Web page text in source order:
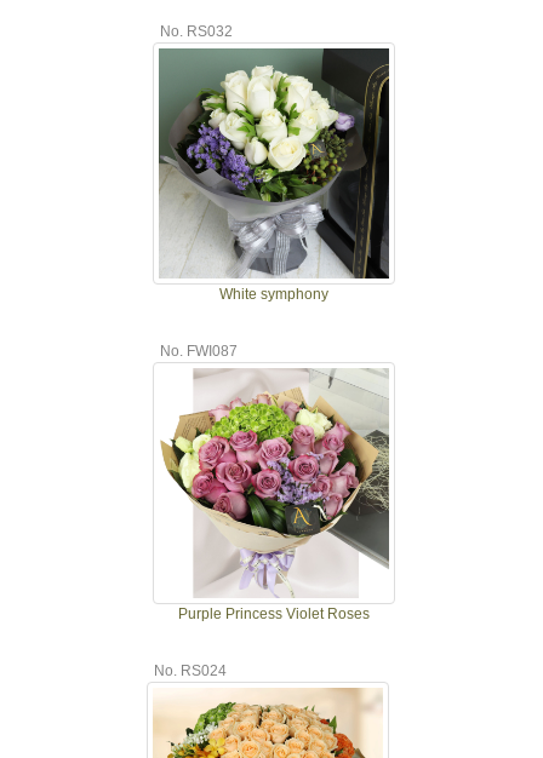
No. RS032
White symphony
No. FWI087
Purple Princess Violet Roses
No. RS024